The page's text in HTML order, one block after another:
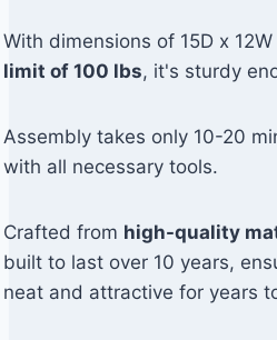
With dimensions of 15D x
limit of 100 lbs, it's sturdy
Assembly takes only 10-20
with all necessary tools.
Crafted from high-quality
built to last over 10 years,
neat and attractive for years